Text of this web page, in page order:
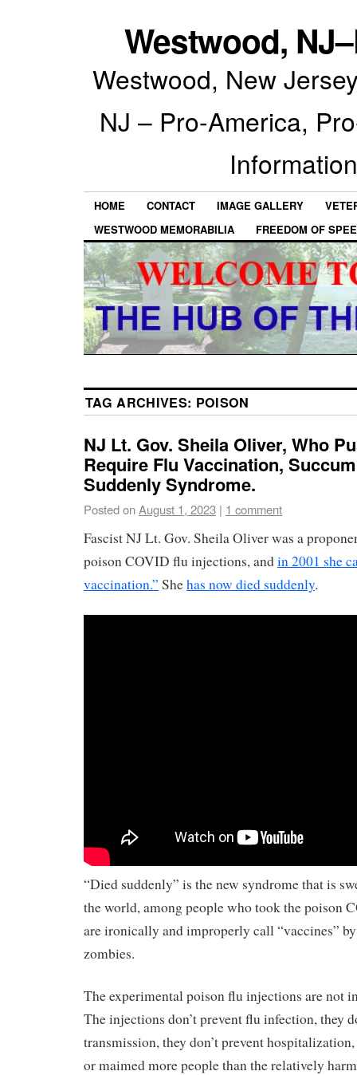
Westwood,
Westwood, New
NJ – Pro-America,
HOME CONTACT IMAGE GALLERY
WESTWOOD MEMORABILIA
FREEDOM OF
TAG ARCHIVES: POISON
NJ Lt. Gov. Sheila Oliver, Who
Require Flu Vaccination,
Suddenly Syndrome.
Posted onAugust 1, 2023 | 1 comment
Fascist NJ Lt. Gov. Sheila Oliver was a
poison COVID flu injections, andin 2001 she
vaccination.” Shehas now died suddenly.
“Died suddenly” is the new syndrome that is
the world, among people who took the poison
are ironically and improperly call “vaccines”
zombies.
The experimental poison flu injections are not
The injections don’t prevent flu infection, they
transmission, they don’t prevent
or maimed more people than the relatively